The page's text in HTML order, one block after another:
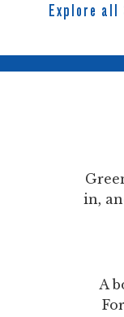
Explore all
in,
A